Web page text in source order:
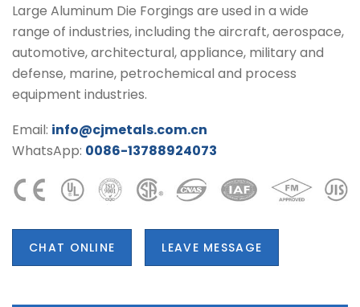
Large Aluminum Die Forgings are used in a wide
range of industries, including the aircraft, aerospace,
automotive, architectural, appliance, military and
defense, marine, petrochemical and process
equipment industries.
Email: info@cjmetals.com.cn
WhatsApp: 0086-13788924073
CHAT ONLINE LEAVE MESSAGE